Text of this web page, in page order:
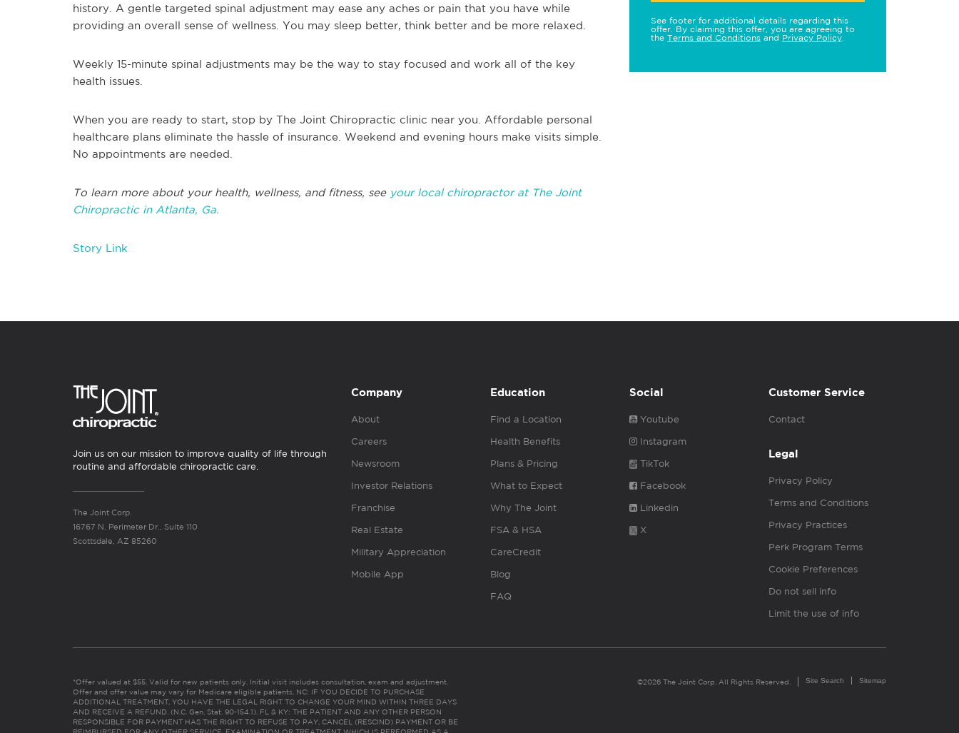
history. A gentle targeted spinal adjustment may ease any aches or pain that you have while
providing an overall sense of wellness. You may sleep better, think better and be more relaxed.
Weekly 15-minute spinal adjustments may be the way to stay focused and work all of the key
health issues.
When you are ready to start, stop by The Joint Chiropractic clinic near you. Affordable personal
healthcare plans eliminate the hassle of insurance. Weekend and evening hours make visits simple.
No appointments are needed.
To learn more about your health, wellness, and fitness, see your local chiropractor at The Joint
Chiropractic in Atlanta, Ga.
Story Link
See footer for additional details regarding this
offer. By claiming this offer, you are agreeing to
the Terms and Conditions and Privacy Policy
Join us on our mission to improve quality of life through
routine and affordable chiropractic care.
The Joint Corp.
16767 N. Perimeter Dr., Suite 110
Scottsdale, AZ 85260
Company
About
Careers
Newsroom
Investor Relations
Franchise
Real Estate
Military Appreciation
Mobile App
Education
Find a Location
Health Benefits
Plans & Pricing
What to Expect
Why The Joint
FSA & HSA
CareCredit
Blog
FAQ
Social
Youtube
Instagram
TikTok
Facebook
Linkedin
X
Customer Service
Contact
Legal
Privacy Policy
Terms and Conditions
Privacy Practices
Perk Program Terms
Cookie Preferences
Do not sell info
Limit the use of info
*Offer valued at $55. Valid for new patients only. Initial visit includes consultation, exam and adjustment.
Offer and offer value may vary for Medicare eligible patients. NC: IF YOU DECIDE TO PURCHASE
ADDITIONAL TREATMENT, YOU HAVE THE LEGAL RIGHT TO CHANGE YOUR MIND WITHIN THREE DAYS
AND RECEIVE A REFUND. (N.C. Gen. Stat. 90-154.1). FL & KY: THE PATIENT AND ANY OTHER PERSON
RESPONSIBLE FOR PAYMENT HAS THE RIGHT TO REFUSE TO PAY, CANCEL (RESCIND) PAYMENT OR BE
©2026 The Joint Corp. All Rights Reserved. Site Search Sitemap